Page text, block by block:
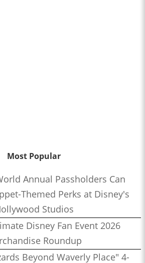
Most Popular
Annual Passholders Can
Themed Perks at Disney's
Studios
Disney Fan Event 2026
Roundup
Beyond Waverly Place" 4-